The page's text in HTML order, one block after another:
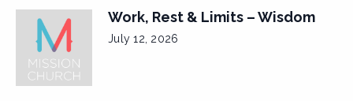
Work, Rest & Limits – Wisdom
July 12, 2026